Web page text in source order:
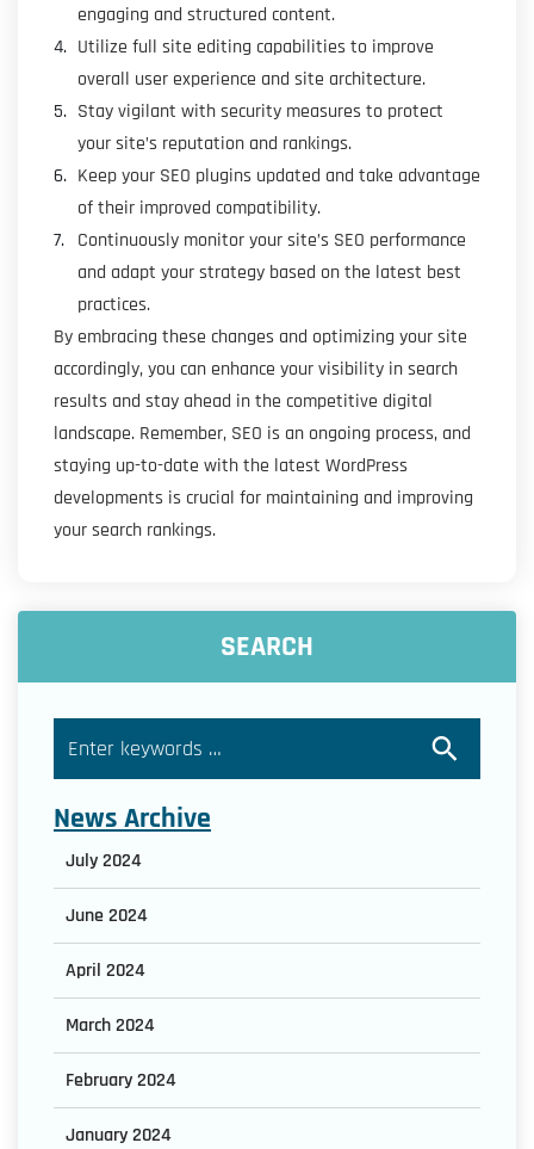
engaging and structured content.
Utilize full site editing capabilities to improve
overall user experience and site architecture.
Stay vigilant with security measures to protect
your site’s reputation and rankings.
Keep your SEO plugins updated and take advantage
of their improved compatibility.
Continuously monitor your site’s SEO performance
and adapt your strategy based on the latest best
practices.
By embracing these changes and optimizing your site
accordingly, you can enhance your visibility in search
results and stay ahead in the competitive digital
landscape. Remember, SEO is an ongoing process, and
staying up-to-date with the latest WordPress
developments is crucial for maintaining and improving
your search rankings.
SEARCH
News Archive
July 2024
June 2024
April 2024
March 2024
February 2024
January 2024